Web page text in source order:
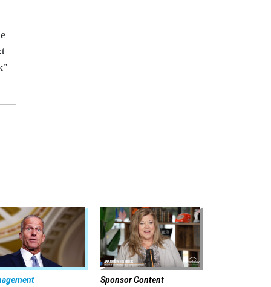
Sponsor Content